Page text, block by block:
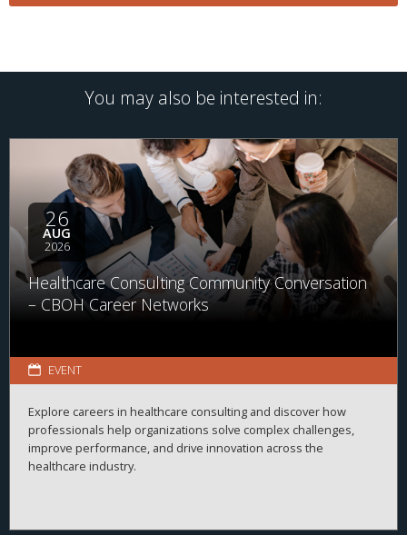
You may also be interested in:
26
AUG
2026
Healthcare Consulting Community Conversation
– CBOH Career Networks
EVENT
Explore careers in healthcare consulting and discover how
professionals help organizations solve complex challenges,
improve performance, and drive innovation across the
healthcare industry.